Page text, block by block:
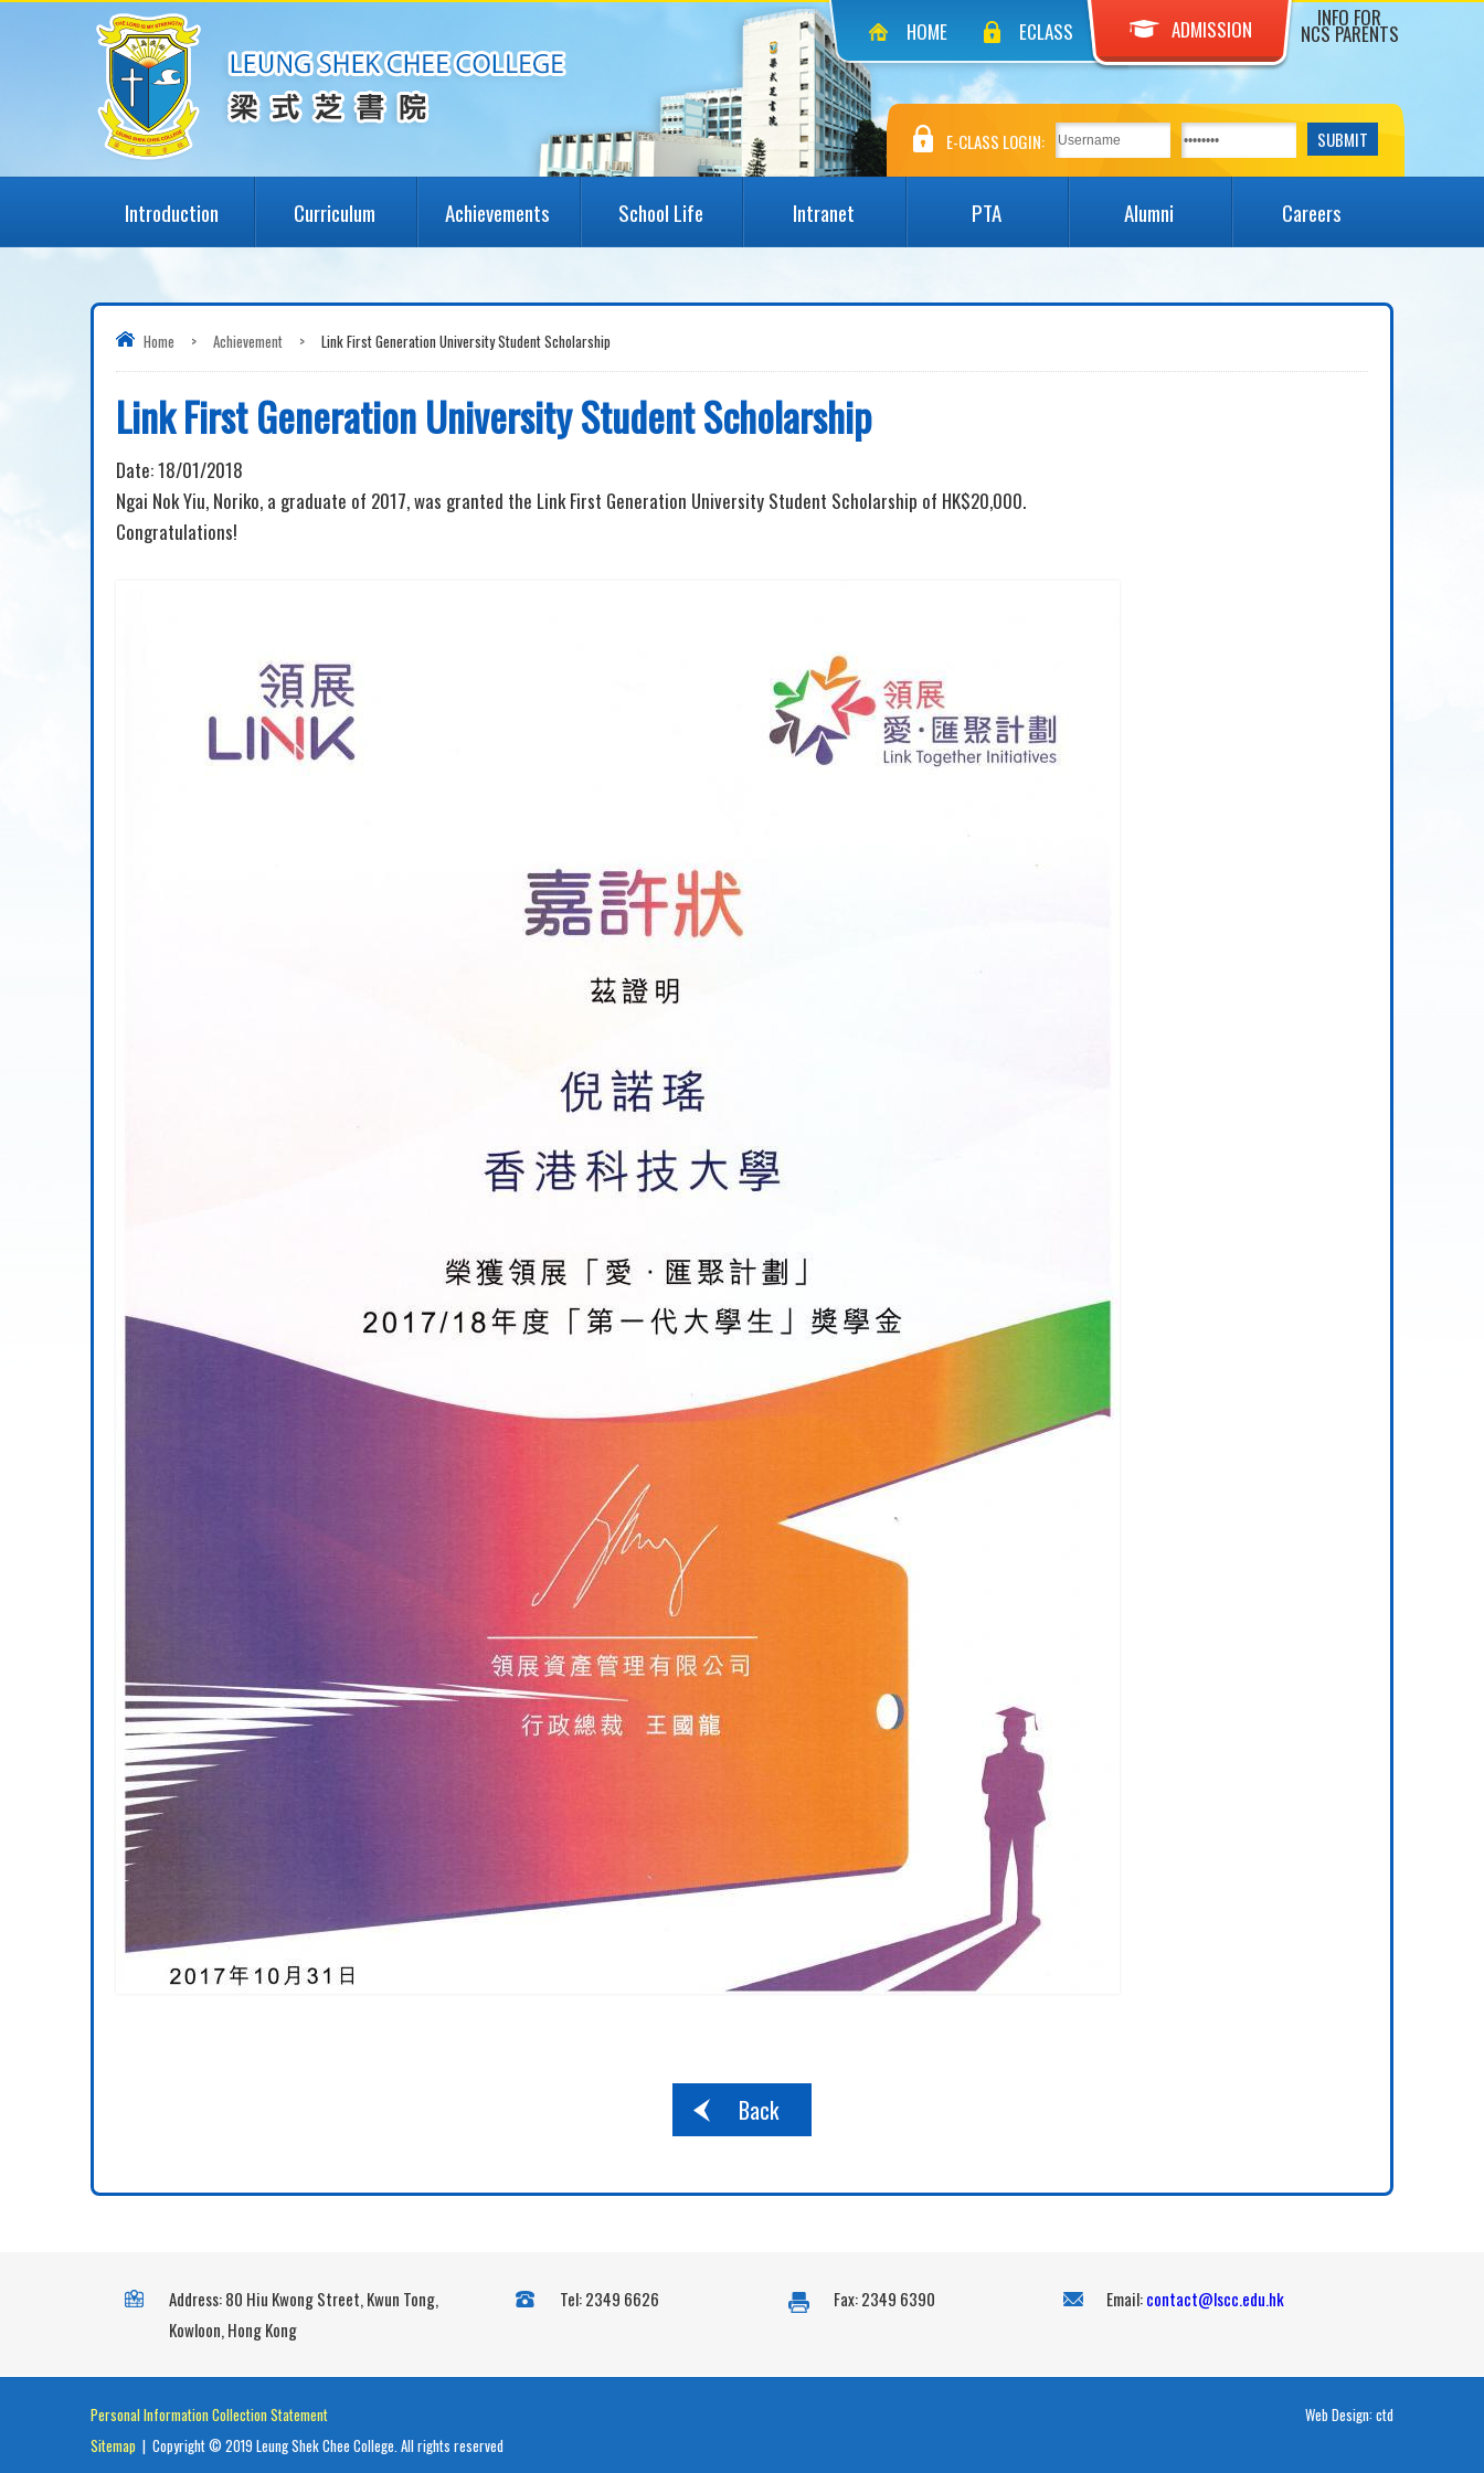
HOME ECLASS ADMISSION INFO FOR
NCS PARENTS
E-CLASS LOGIN:
Introduction Curriculum Achievements School Life Intranet PTA Alumni Careers
Home > Achievement > Link First Generation University Student Scholarship
Link First Generation University Student Scholarship
Date:18/01/2018
Ngai Nok Yiu, Noriko, a graduate of 2017, was granted the Link First Generation University Student Scholarship of HK$20,000.
Congratulations!
Back
Address: 80 Hiu Kwong Street, Kwun Tong,
Kowloon, Hong Kong
Tel: 2349 6626 Fax: 2349 6390 Email:contact@lscc.edu.hk
Personal Information Collection Statement
Sitemap | Copyright © 2019 Leung Shek Chee College. All rights reserved
Web Design: ctd